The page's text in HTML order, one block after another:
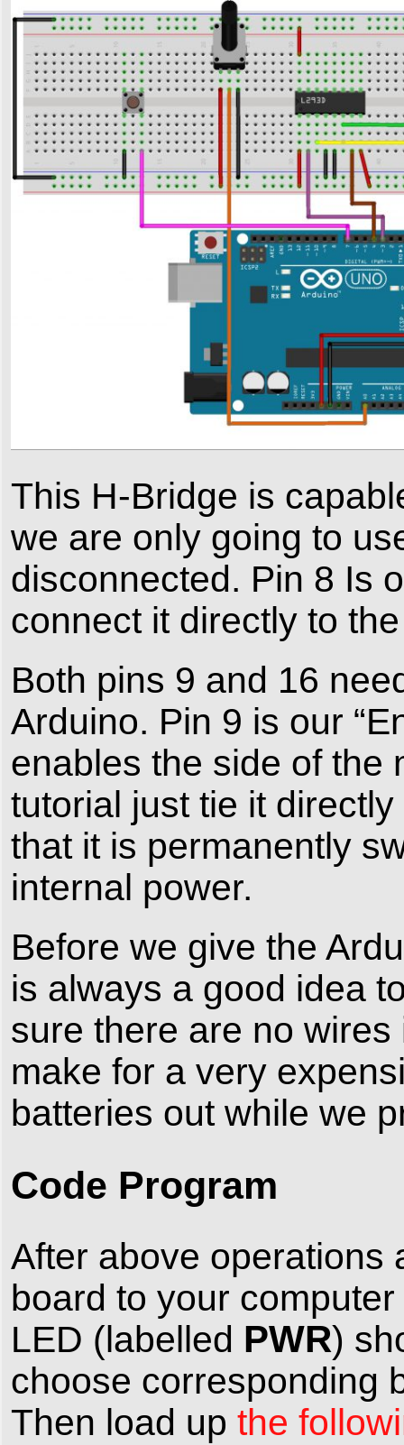
This H-Bridge is
we are only going to
disconnected. Pin 8 Is
connect it directly to
Both pins 9 and 16
Arduino. Pin 9 is our
enables the side of the
tutorial just tie it
that it is permanently
internal power.
Before we give the
is always a good idea
sure there are no
make for a very
batteries out while we
Code Program
After above operations
board to your
LED (labelled PWR)
choose corresponding
Then load up the